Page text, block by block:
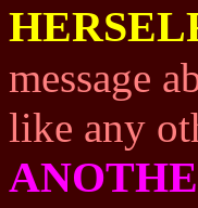
message
like any